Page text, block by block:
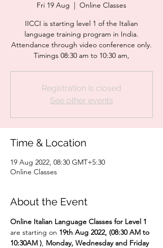
Fri 19 Aug
  |
Online Classes
IICCI is starting level 1 of the Italian
language training program in India.
Attendance through video conference only.
Timings 08:30 am to 10:30 am,
Registration is closed
See other events
Time & Location
19 Aug 2022, 08:30 GMT+5:30
Online Classes
About the Event
Online Italian Language Classes for Level 1
are starting on 19th Aug 2022, (08:30 AM to
10:30AM ), Monday, Wednesday and Friday